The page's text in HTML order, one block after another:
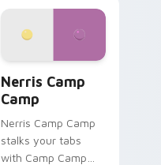
Nerris Camp
Camp
Nerris Camp Camp
stalks your tabs
with Camp Camp